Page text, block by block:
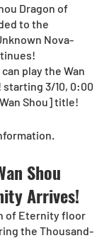
Dragon of
to the
Nova-
play the Wan
3/10, 0:00
Shou] title!
Shou
Arrives!
of Eternity floor
the Thousand-